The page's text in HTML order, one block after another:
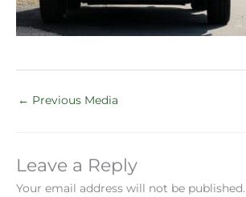
← Previous Media
Leave a Reply
Your email address will not be published.